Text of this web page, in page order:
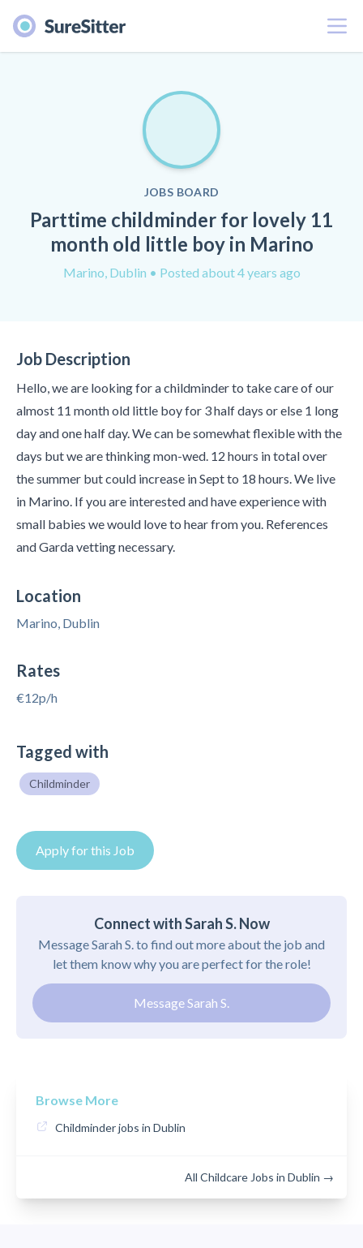
Menu
JOBS BOARD
Parttime childminder for lovely 11
month old little boy in Marino
Marino, Dublin • Posted about 4 years ago
Job Description
Hello, we are looking for a childminder to take care of our
almost 11 month old little boy for 3 half days or else 1 long
day and one half day. We can be somewhat flexible with the
days but we are thinking mon-wed. 12 hours in total over
the summer but could increase in Sept to 18 hours. We live
in Marino. If you are interested and have experience with
small babies we would love to hear from you. References
and Garda vetting necessary.
Location
Marino, Dublin
Rates
€12p/h
Tagged with
Childminder
Apply for this Job
Connect with Sarah S. Now
Message Sarah S. to find out more about the job and
let them know why you are perfect for the role!
Message Sarah S.
Browse More
Childminder jobs in Dublin
All Childcare Jobs in Dublin →